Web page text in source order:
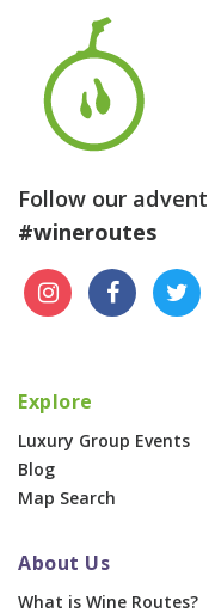
Follow our
#wineroutes
Explore
Luxury Group Events
Blog
Map Search
About Us
What is Wine Routes?